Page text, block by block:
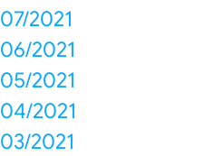
07/2021
06/2021
05/2021
04/2021
03/2021